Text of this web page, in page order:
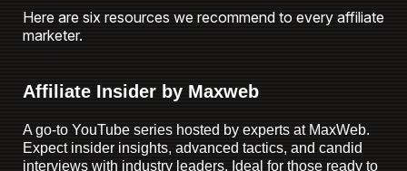
Here are six resources we recommend to every affiliate
marketer.
Affiliate Insider by Maxweb
A go-to YouTube series hosted by experts at MaxWeb.
Expect insider insights, advanced tactics, and candid
interviews with industry leaders. Ideal for those ready to